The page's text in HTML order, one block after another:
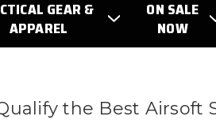
GEAR &
APPAREL
ON SALE
NOW
the Best Airsoft